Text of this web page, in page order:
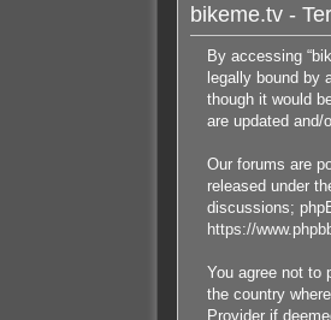
bikeme.tv -
By accessing
legally bound by
though it would
are updated and/
Our forums are
released under
discussions;
https://
You agree not to
the country
Provider if